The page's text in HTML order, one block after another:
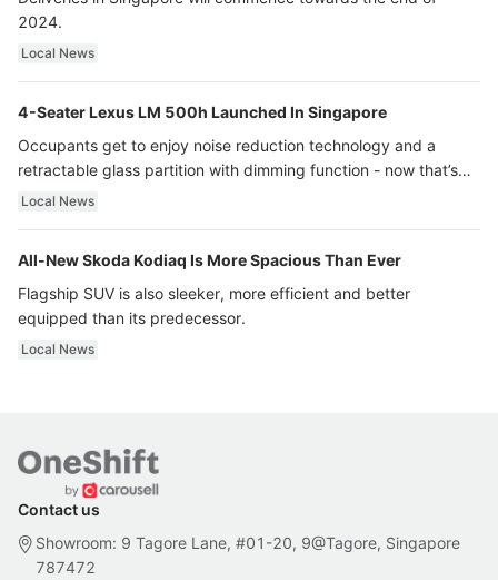
2024.
Local News
4-Seater Lexus LM 500h Launched In Singapore
Occupants get to enjoy noise reduction technology and a
retractable glass partition with dimming function - now that’s
ultra luxury.
Local News
All-New Skoda Kodiaq Is More Spacious Than Ever
Flagship SUV is also sleeker, more efficient and better
equipped than its predecessor.
Local News
Contact us
Showroom: 9 Tagore Lane, #01-20, 9@Tagore, Singapore
787472